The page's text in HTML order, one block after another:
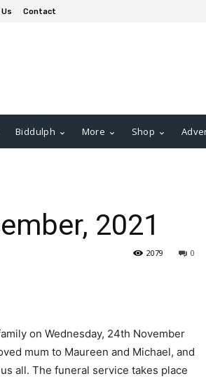
Contact
Biddulph More Shop
2021
0
2079
on Wednesday, 24th November
mum to Maureen and Michael, and
all. The funeral service takes place